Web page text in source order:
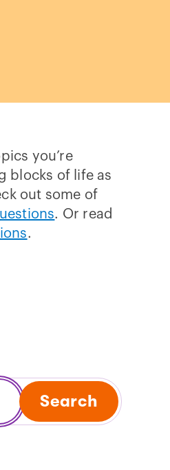
you’re
blocks of life as
out some of
. Or read
.
Search